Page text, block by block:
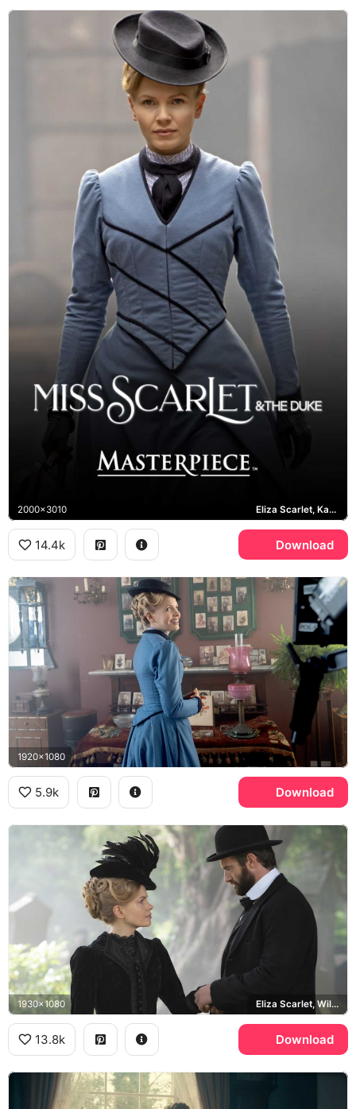
2000x3010 Eliza Scarlet, Kate Phillips
14.4k Download
1920x1080
5.9k Download
1930x1080 Eliza Scarlet, William Wellington
13.8k Download